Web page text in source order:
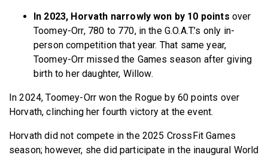
In 2023, Horvath narrowly won by 10 points over
Toomey-Orr, 780 to 770, in the G.O.A.T.’s only in-
person competition that year. That same year,
Toomey-Orr missed the Games season after giving
birth to her daughter, Willow.
In 2024, Toomey-Orr won the Rogue by 60 points over
Horvath, clinching her fourth victory at the event.
Horvath did not compete in the 2025 CrossFit Games
season; however, she did participate in the inaugural World